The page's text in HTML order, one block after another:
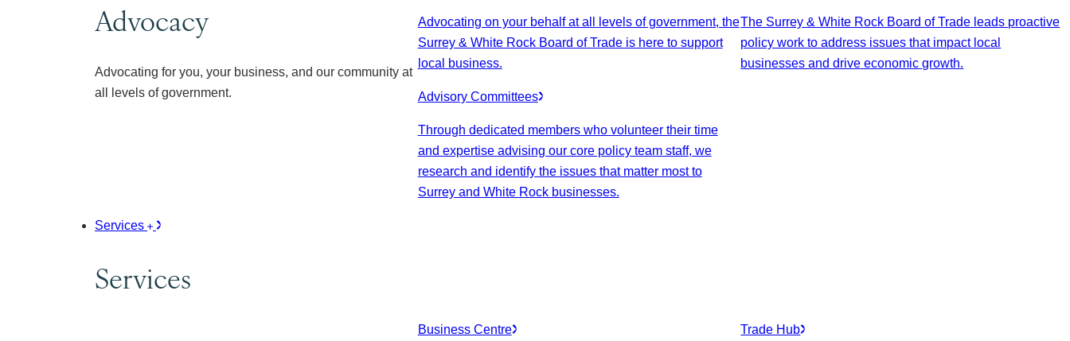
Advocacy
Advocating for you, your business, and our community at
all levels of government.
Advocating on your behalf at all levels of government, the
Surrey & White Rock Board of Trade is here to support
local business.
Advisory Committees
Through dedicated members who volunteer their time
and expertise advising our core policy team staff, we
research and identify the issues that matter most to
Surrey and White Rock businesses.
The Surrey & White Rock Board of Trade leads proactive
policy work to address issues that impact local
businesses and drive economic growth.
Services
Services
Business Centre Trade Hub